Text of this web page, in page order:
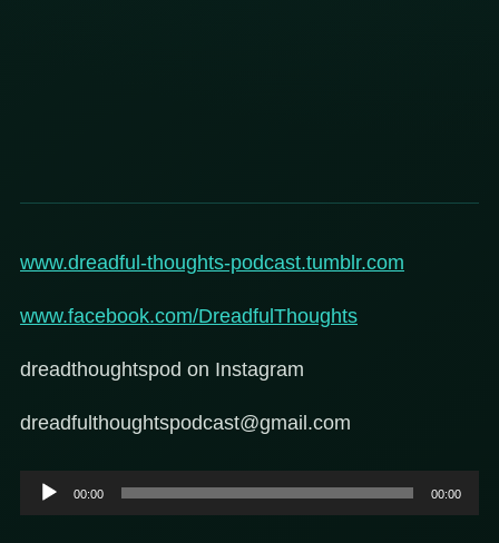
www.dreadful-thoughts-podcast.tumblr.com
www.facebook.com/DreadfulThoughts
dreadthoughtspod on Instagram
dreadfulthoughtspodcast@gmail.com
Audio
Player
00:00 00:00